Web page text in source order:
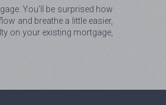
You'll be surprised how
and breathe a little easier,
on your existing mortgage,